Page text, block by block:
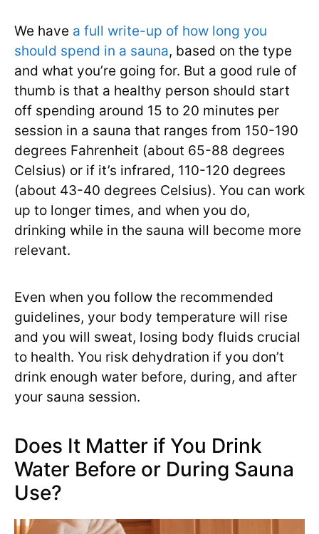
We have a full write-up of how long you
should spend in a sauna, based on the type
and what you’re going for. But a good rule of
thumb is that a healthy person should start
off spending around 15 to 20 minutes per
session in a sauna that ranges from 150-190
degrees Fahrenheit (about 65-88 degrees
Celsius) or if it’s infrared, 110-120 degrees
(about 43-40 degrees Celsius). You can work
up to longer times, and when you do,
drinking while in the sauna will become more
relevant.
Even when you follow the recommended
guidelines, your body temperature will rise
and you will sweat, losing body fluids crucial
to health. You risk dehydration if you don’t
drink enough water before, during, and after
your sauna session.
Does It Matter if You Drink
Water Before or During Sauna
Use?